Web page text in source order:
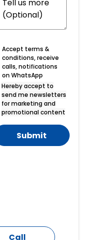
Call
Accept terms &
conditions, receive
calls, notifications
on WhatsApp
Hereby accept to
send me newsletters
for marketing and
promotional content
Submit